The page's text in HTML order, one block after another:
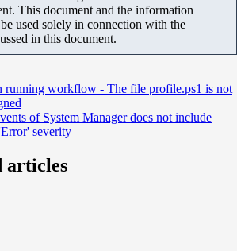
This document and the information
used solely in connection with the
in this document.
running workflow - The file profile.ps1 is not
of System Manager does not include
severity
articles